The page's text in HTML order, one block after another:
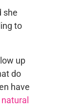
she
to
up
do
have